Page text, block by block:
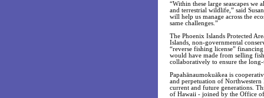
“Within these large seascapes
and terrestrial wildlife,” said
will help us manage across the
same challenges.”
The Phoenix Islands Protected
Islands, non-governmental
“reverse fishing license”
would have made from selling
collaboratively to ensure the
Papahānaumokuākea is
and perpetuation of Northwestern
current and future generations.
of Hawaii - joined by the Office